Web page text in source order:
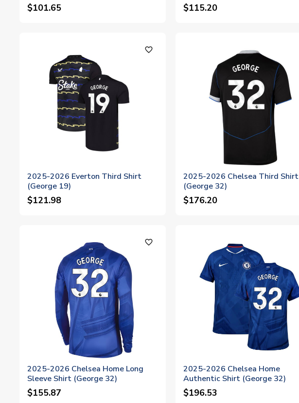
$101.65 $115.20
favorite_outline
2025-2026 Everton Third Shirt
(George 19)
$121.98
2025-2026 Chelsea Third Shirt
(George 32)
$176.20
favorite_outline
2025-2026 Chelsea Home Long
Sleeve Shirt (George 32)
$155.87
2025-2026 Chelsea Home
Authentic Shirt (George 32)
$196.53